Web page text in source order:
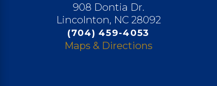
908 Dontia Dr.
Lincolnton, NC 28092
(704) 459-4053
Maps & Directions